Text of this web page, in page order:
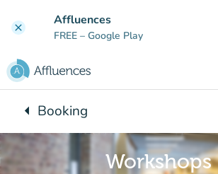
clear Affluences
FREE – Google Play
arrow_leftBack to:
Booking
Workshops